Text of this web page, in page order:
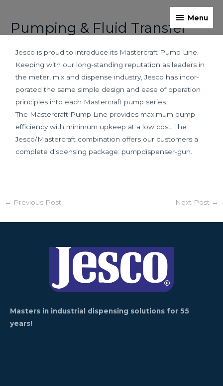
content
Menu
Menu
Pumping & Fluid Transfer
Jesco is proud to introduce its Mastercraft Pump Line.
Keeping with our long-standing reputation as leaders in
the meter, mix and dispense industry, Jesco has incor­
porated the same simple design and ease of operation
principles into each Mastercraft pump series.
The Mastercraft Pump Line provides maximum pump
efficiency with minimum upkeep at a low cost. The
Jesco/Mastercraft combination offers our customers a
complete dispensing package: pump­dispenser-gun.
navigation
← Previous Post Next Post →
Masters in industrial dispensing solutions for 55
years!